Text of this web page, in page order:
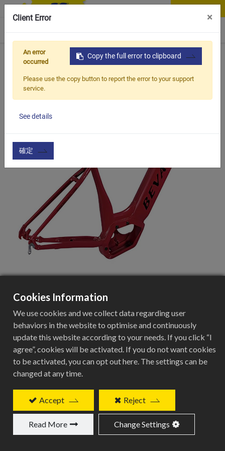
Home Products Item Bicycle Frame & Accessories
BVE-T113
28” Alloy City-Trekking E-frame
Specifications
Specification
Details
Frame Type
Cookies Information
We use cookies and we collect data regarding user
behaviors in the website to optimise and continuously
update this website according to your needs. If you click “I
agree”, cookies will be activated. If you do not want cookies
to be activated, you can opt out here. The settings can be
changed at any time.
Accept Reject
Read More Change Settings
Client Error ×
Copy the full error to clipboard
An error
occurred
Please use the copy button to report the error to your support
service.
See details
確定